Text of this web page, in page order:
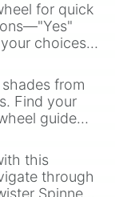
for quick
choices.
simplifies
and easy
from
Find your
guide
this
through
Spinner